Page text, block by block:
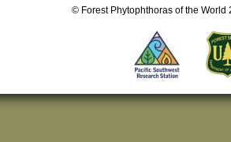
© Forest Phytophthoras of the World